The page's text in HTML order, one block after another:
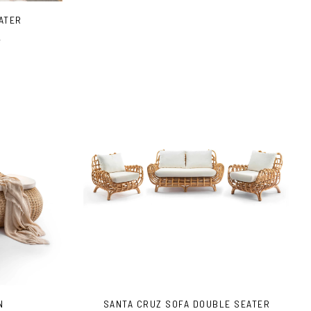
SANTA CRUZ SOFA DOUBLE SEATER